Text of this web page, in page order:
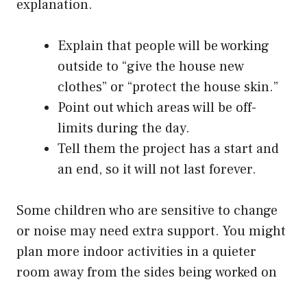
explanation.
Explain that people will be working
outside to “give the house new
clothes” or “protect the house skin.”
Point out which areas will be off-
limits during the day.
Tell them the project has a start and
an end, so it will not last forever.
Some children who are sensitive to change
or noise may need extra support. You might
plan more indoor activities in a quieter
room away from the sides being worked on